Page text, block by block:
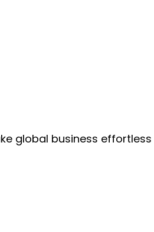
global business